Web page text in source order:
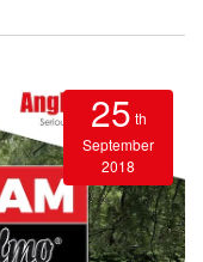
25 th
September
2018